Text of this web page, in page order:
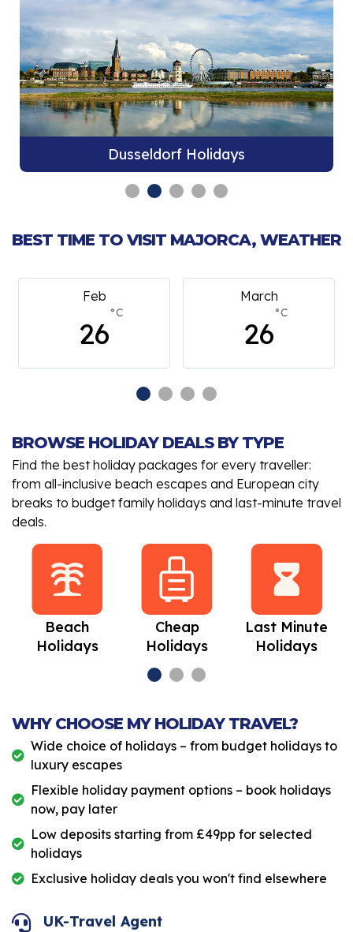
Dusseldorf Holidays
BEST TIME TO VISIT MAJORCA, WEATHER
Feb
26
°C
March
26
°C
BROWSE HOLIDAY DEALS BY TYPE
Find the best holiday packages for every traveller:
from all-inclusive beach escapes and European city
breaks to budget family holidays and last-minute travel
deals.
Beach
Holidays
Cheap
Holidays
Last Minute
Holidays
WHY CHOOSE MY HOLIDAY TRAVEL?
Wide choice of holidays – from budget holidays to
luxury escapes
Flexible holiday payment options – book holidays
now, pay later
Low deposits starting from £49pp for selected
holidays
Exclusive holiday deals you won't find elsewhere
UK-Travel Agent